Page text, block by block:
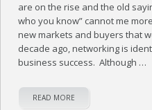
are on the rise and the old
who you know” cannot me
new markets and buyers that
decade ago, networking is
business success. Although …
READ MORE